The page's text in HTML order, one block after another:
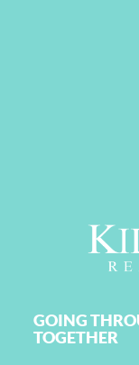
GOING
TOGETHER